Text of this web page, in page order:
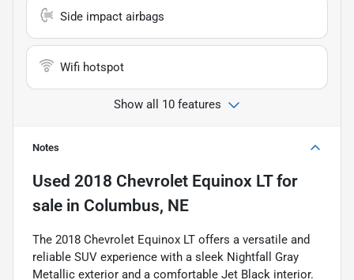
Side impact airbags
Wifi hotspot
Show all 10 features
Notes
Used 2018 Chevrolet Equinox LTfor
sale in Columbus, NE
The 2018 Chevrolet Equinox LT offers a versatile and
reliable SUV experience with a sleek Nightfall Gray
Metallic exterior and a comfortable Jet Black interior.